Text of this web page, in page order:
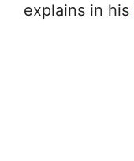
explains in his